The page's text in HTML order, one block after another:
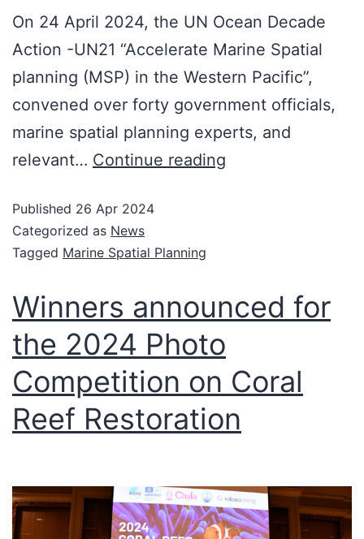
On 24 April 2024, the UN Ocean Decade
Action -UN21 “Accelerate Marine Spatial
planning (MSP) in the Western Pacific”,
convened over forty government officials,
marine spatial planning experts, and
relevant… Continue reading
Published 26 Apr 2024
Categorized as News
Tagged Marine Spatial Planning
Winners announced for
the 2024 Photo
Competition on Coral
Reef Restoration